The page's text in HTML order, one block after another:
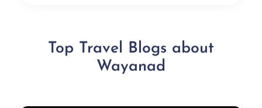
Top Travel Blogs about
Wayanad